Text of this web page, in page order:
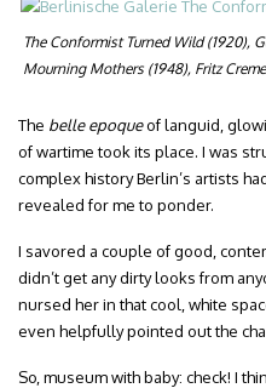
The Conformist Turned Wild(1920),
Mourning Mothers (1948), Fritz
The belle epoqueof languid,
of wartime took its place. I was
complex history Berlin’s artists
revealed for me to ponder.
I savored a couple of good,
didn’t get any dirty looks from
nursed her in that cool, white
even helpfully pointed out the
So, museum with baby: check! I